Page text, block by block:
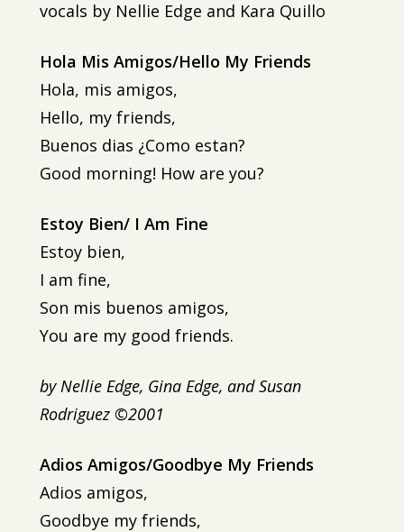
vocals by Nellie Edge and Kara Quillo
Hola Mis Amigos/Hello My Friends
Hola, mis amigos,
Hello, my friends,
Buenos dias ¿Como estan?
Good morning! How are you?
Estoy Bien/ I Am Fine
Estoy bien,
I am fine,
Son mis buenos amigos,
You are my good friends.
by Nellie Edge, Gina Edge, and Susan
Rodriguez ©2001
Adios Amigos/Goodbye My Friends
Adios amigos,
Goodbye my friends,